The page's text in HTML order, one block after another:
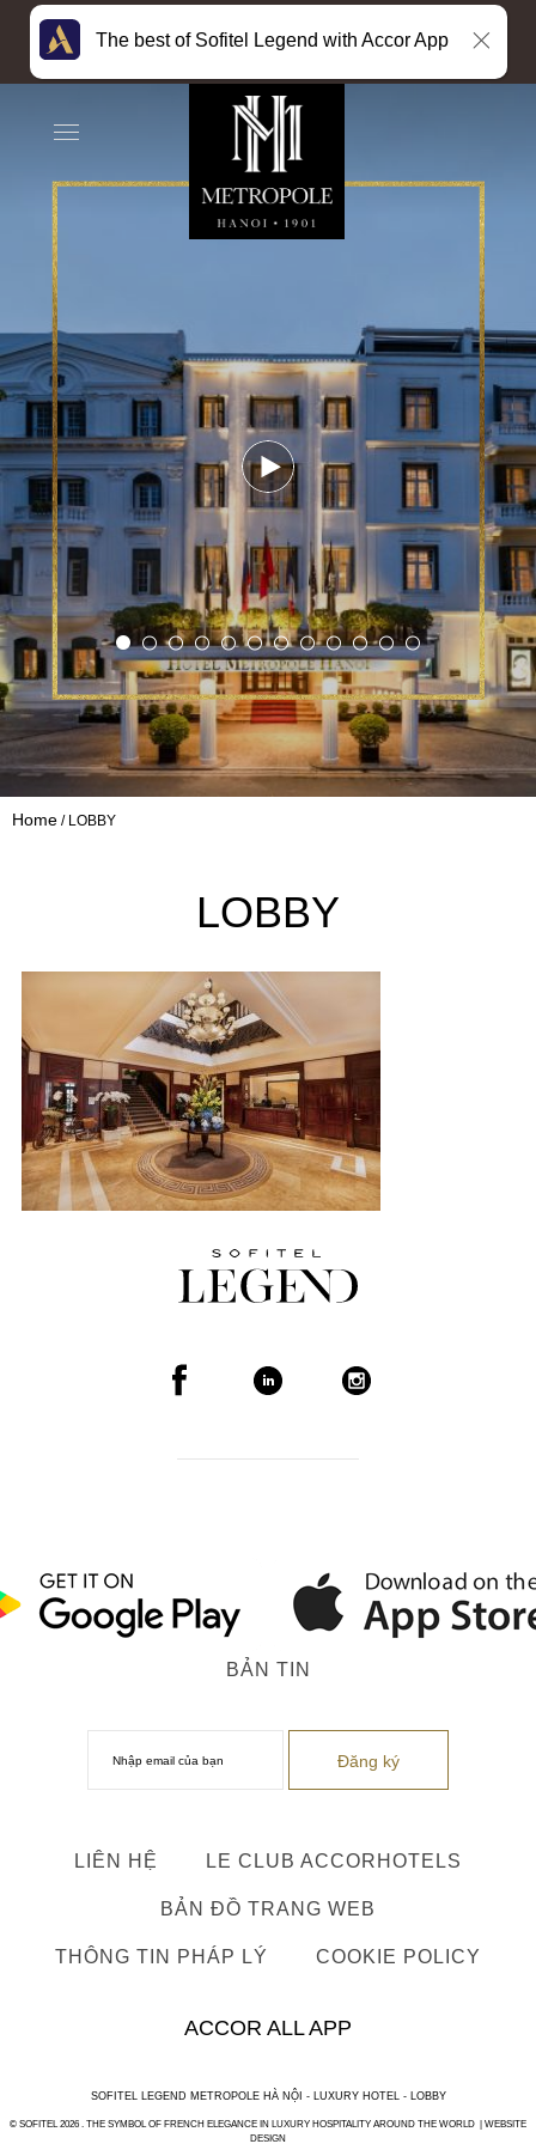
Home LOBBY
LOBBY
BẢN TIN
LIÊN HỆ LE CLUB ACCORHOTELS
BẢN ĐỒ TRANG WEB
THÔNG TIN PHÁP LÝ COOKIE POLICY
ACCOR ALL APP
SOFITEL LEGEND METROPOLE HÀ NỘI - LUXURY HOTEL - LOBBY
© SOFITEL 2026 . THE SYMBOL OF FRENCH ELEGANCE IN LUXURY HOSPITALITY AROUND THE WORLD | WEBSITE
DESIGN
The best of Sofitel Legend with Accor App